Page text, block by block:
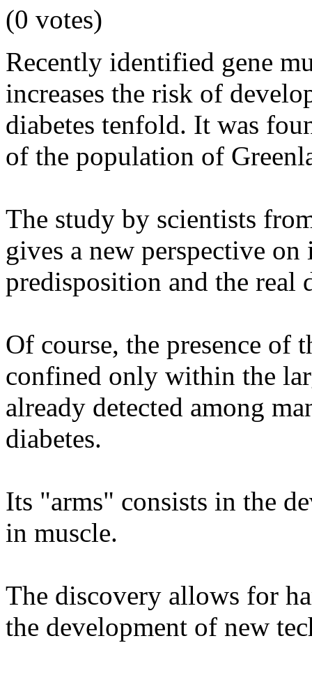
(0 votes)
Recently identified gene
increases the risk of
diabetes tenfold. It was
of the population of
The study by scientists
gives a new perspective on
predisposition and the real
Of course, the presence of
confined only within the
already detected among
diabetes.
Its "arms" consists in the
in muscle.
The discovery allows for
the development of new